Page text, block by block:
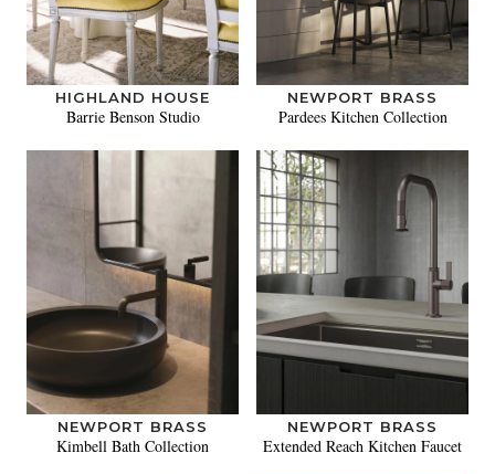
HIGHLAND HOUSE
Barrie Benson Studio
NEWPORT BRASS
Pardees Kitchen Collection
NEWPORT BRASS
Kimbell Bath Collection
NEWPORT BRASS
Extended Reach Kitchen Faucet